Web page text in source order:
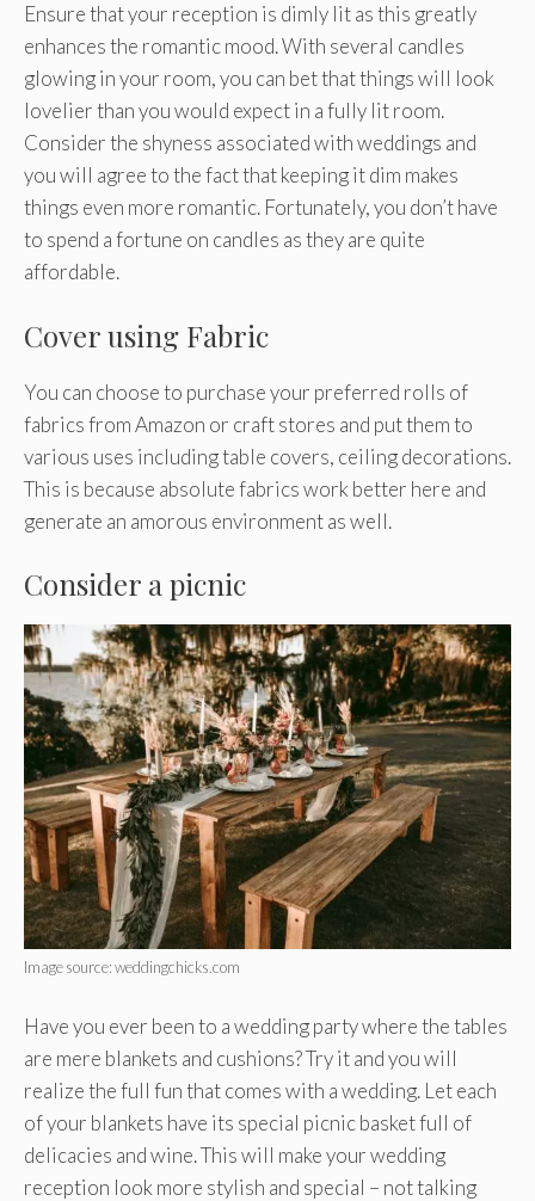
Ensure that your reception is dimly lit as this greatly
enhances the romantic mood. With several candles
glowing in your room, you can bet that things will look
lovelier than you would expect in a fully lit room.
Consider the shyness associated with weddings and
you will agree to the fact that keeping it dim makes
things even more romantic. Fortunately, you don’t have
to spend a fortune on candles as they are quite
affordable.
Cover using Fabric
You can choose to purchase your preferred rolls of
fabrics from Amazon or craft stores and put them to
various uses including table covers, ceiling decorations.
This is because absolute fabrics work better here and
generate an amorous environment as well.
Consider a picnic
Image source: weddingchicks.com
Have you ever been to a wedding party where the tables
are mere blankets and cushions? Try it and you will
realize the full fun that comes with a wedding. Let each
of your blankets have its special picnic basket full of
delicacies and wine. This will make your wedding
reception look more stylish and special – not talking